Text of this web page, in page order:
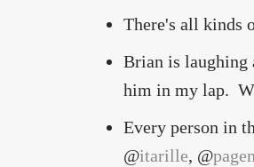
There's all kinds
Brian is laughing
him in my lap.
Every person in
@itarille, @